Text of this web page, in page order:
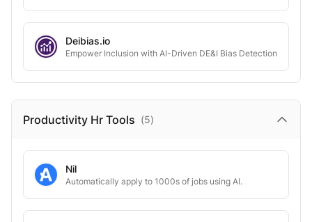
Deibias.io
Empower Inclusion with AI-Driven DE&I Bias Detection
Productivity Hr Tools (5)
Nil
Automatically apply to 1000s of jobs using AI.